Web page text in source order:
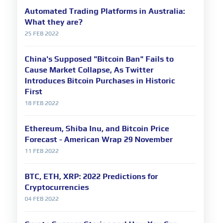
Automated Trading Platforms in Australia:
What they are?
25 FEB 2022
China's Supposed "Bitcoin Ban" Fails to
Cause Market Collapse, As Twitter
Introduces Bitcoin Purchases in Historic
First
18 FEB 2022
Ethereum, Shiba Inu, and Bitcoin Price
Forecast - American Wrap 29 November
11 FEB 2022
BTC, ETH, XRP: 2022 Predictions for
Cryptocurrencies
04 FEB 2022